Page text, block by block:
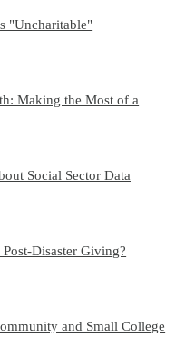
"Uncharitable"
Making the Most of a
Social Sector Data
Disaster Giving?
and Small College